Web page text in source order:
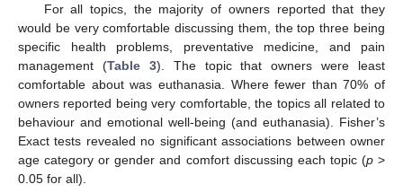
For all topics, the majority of owners reported that they
would be very comfortable discussing them, the top three being
specific health problems, preventative medicine, and pain
management (Table 3). The topic that owners were least
comfortable about was euthanasia. Where fewer than 70% of
owners reported being very comfortable, the topics all related to
behaviour and emotional well-being (and euthanasia). Fisher’s
Exact tests revealed no significant associations between owner
age category or gender and comfort discussing each topic (p>
0.05 for all).